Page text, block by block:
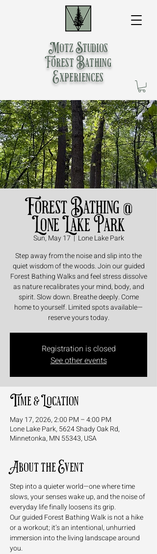
Motz Studios
Forest Bathing
Experiences
Forest Bathing @
Lone Lake Park
Sun, May 17
  |
Lone Lake Park
Step away from the noise and slip into the
quiet wisdom of the woods. Join our guided
Forest Bathing Walks and feel stress dissolve
as nature recalibrates your mind, body, and
spirit. Slow down. Breathe deeply. Come
home to yourself. Limited spots available—
reserve yours today.
Registration is closed
See other events
Time & Location
May 17, 2026, 2:00 PM – 4:00 PM
Lone Lake Park, 5624 Shady Oak Rd,
Minnetonka, MN 55343, USA
About the Event
Step into a quieter world—one where time
slows, your senses wake up, and the noise of
everyday life finally loosens its grip.
Our guided Forest Bathing Walk is not a hike
or a workout; it’s an intentional, unhurried
immersion into the living landscape around
you.